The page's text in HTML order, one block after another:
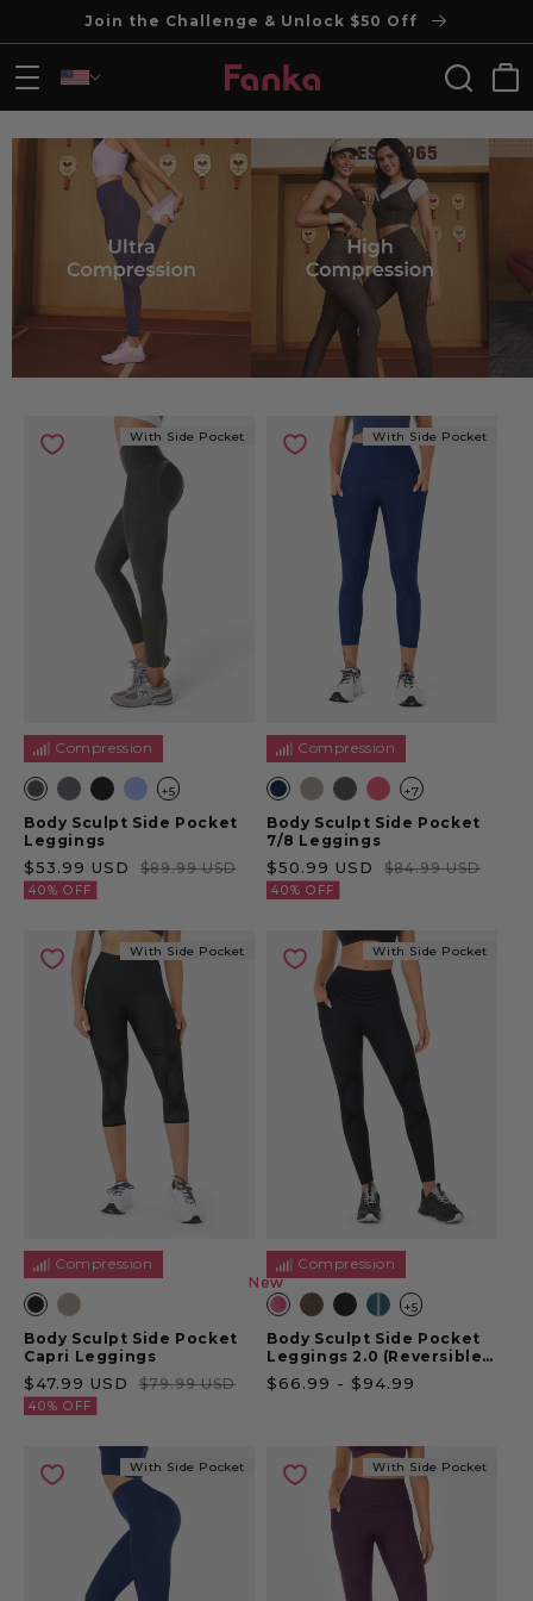
to content
Join the Challenge & Unlock $50 Off
Cart
With Side Pocket
Compression
+5
Body Sculpt Side Pocket
Leggings
Sale price
$53.99 USD Regular price
$89.99 USD
40% OFF
With Side Pocket
Compression
+7
Body Sculpt Side Pocket
7/8 Leggings
Sale price
$50.99 USD Regular price
$84.99 USD
40% OFF
With Side Pocket
Compression
Body Sculpt Side Pocket
Capri Leggings
Sale price
$47.99 USD Regular price
$79.99 USD
40% OFF
With Side Pocket
Compression
New
New
+5
Body Sculpt Side Pocket
Leggings 2.0 (Reversible
Wear)
Sale price
$66.99 - $94.99
With Side Pocket With Side Pocket